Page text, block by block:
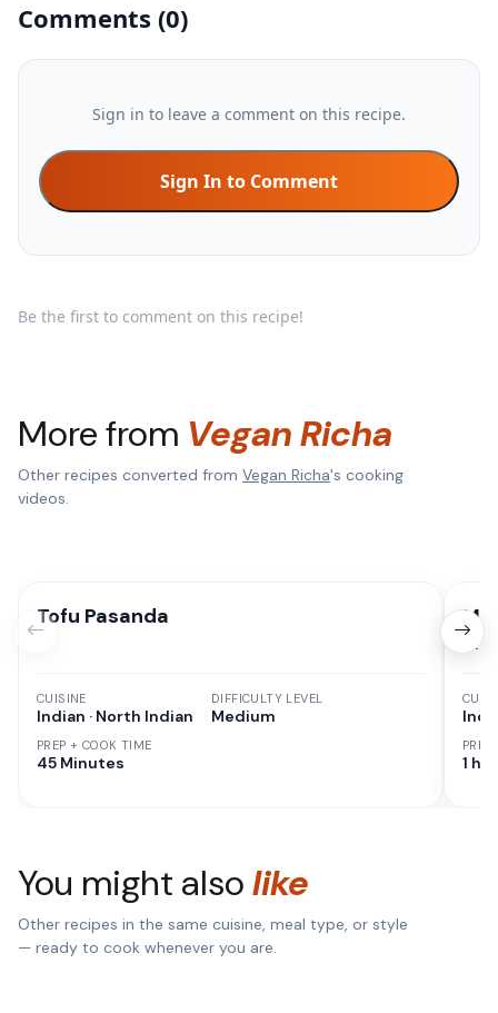
Comments (0)
Sign in to leave a comment on this recipe.
Sign In to Comment
Be the first to comment on this recipe!
More from Vegan Richa
Other recipes converted from Vegan Richa's cooking
videos.
Tofu Pasanda
CUISINE
Indian · North Indian
PREP + COOK TIME
45 Minutes
DIFFICULTY LEVEL
Medium
&
1 hr
You might alsolike
Other recipes in the same cuisine, meal type, or style
— ready to cook whenever you are.